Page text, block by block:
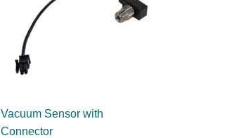
Vacuum Sensor with
Connector